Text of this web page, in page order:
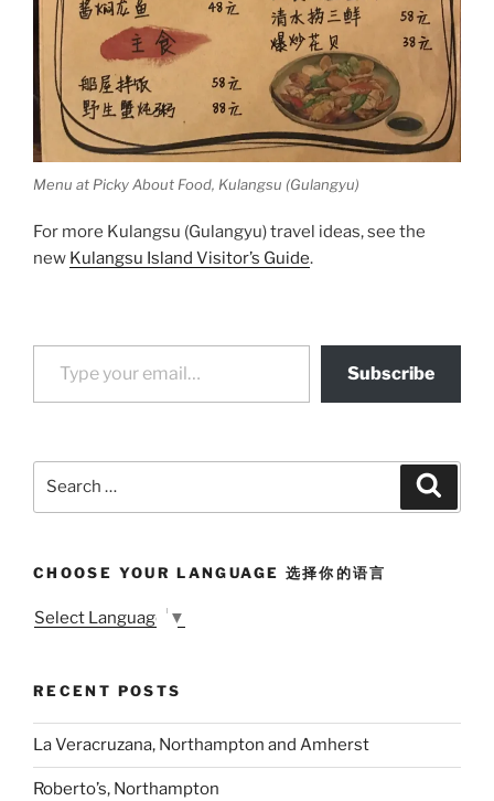
Menu at Picky About Food, Kulangsu (Gulangyu)
For more Kulangsu (Gulangyu) travel ideas, see the
new Kulangsu Island Visitor’s Guide.
Type your email…
Subscribe
CHOOSE YOUR LANGUAGE 选择你的语言
Select Language ▼
RECENT POSTS
La Veracruzana, Northampton and Amherst
Roberto’s, Northampton